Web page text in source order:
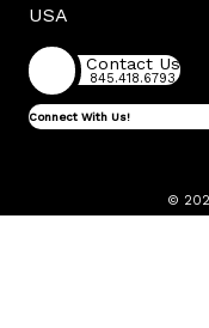
USA
Contact Us
845.418.6793
Connect With Us!
©